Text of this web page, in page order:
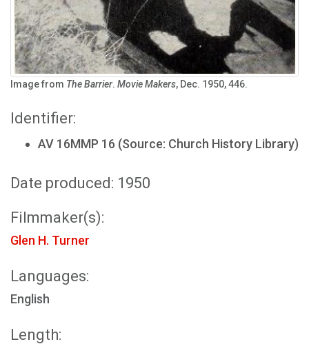
Image from The Barrier. Movie Makers, Dec. 1950, 446.
Identifier:
AV 16MMP 16 (Source: Church History Library)
Date produced: 1950
Filmmaker(s):
Glen H. Turner
Languages:
English
Length: